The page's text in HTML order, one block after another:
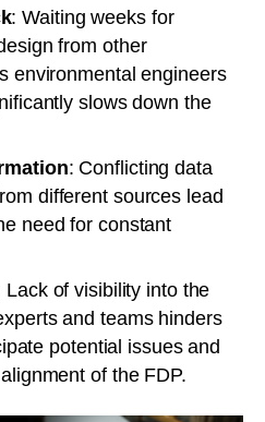
: Waiting weeks for
from other
environmental engineers
slows down the
: Conflicting data
different sources lead
need for constant
Lack of visibility into the
and teams hinders
potential issues and
of the FDP.